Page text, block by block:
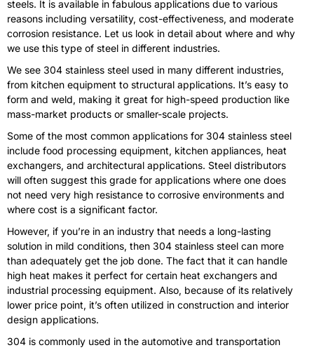
steels. It is available in fabulous applications due to various
reasons including versatility, cost-effectiveness, and moderate
corrosion resistance. Let us look in detail about where and why
we use this type of steel in different industries.
We see 304 stainless steel used in many different industries,
from kitchen equipment to structural applications. It’s easy to
form and weld, making it great for high-speed production like
mass-market products or smaller-scale projects.
Some of the most common applications for 304 stainless steel
include food processing equipment, kitchen appliances, heat
exchangers, and architectural applications. Steel distributors
will often suggest this grade for applications where one does
not need very high resistance to corrosive environments and
where cost is a significant factor.
However, if you’re in an industry that needs a long-lasting
solution in mild conditions, then 304 stainless steel can more
than adequately get the job done. The fact that it can handle
high heat makes it perfect for certain heat exchangers and
industrial processing equipment. Also, because of its relatively
lower price point, it’s often utilized in construction and interior
design applications.
304 is commonly used in the automotive and transportation